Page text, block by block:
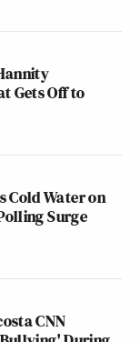
Gets Off to
Cold Water on
Surge
CNN